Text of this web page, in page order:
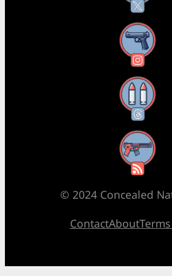
Threads
RSS Feed
© 2024 Concealed
ContactAbout